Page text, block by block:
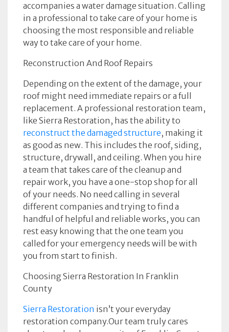
accompanies a water damage situation. Calling
in a professional to take care of your home is
choosing the most responsible and reliable
way to take care of your home.
Reconstruction And Roof Repairs
Depending on the extent of the damage, your
roof might need immediate repairs or a full
replacement. A professional restoration team,
like Sierra Restoration, has the ability to
reconstruct the damaged structure, making it
as good as new. This includes the roof, siding,
structure, drywall, and ceiling. When you hire
a team that takes care of the cleanup and
repair work, you have a one-stop shop for all
of your needs. No need calling in several
different companies and trying to find a
handful of helpful and reliable works, you can
rest easy knowing that the one team you
called for your emergency needs will be with
you from start to finish.
Choosing Sierra Restoration In Franklin
County
Sierra Restoration isn’t your everyday
restoration company.Our team truly cares